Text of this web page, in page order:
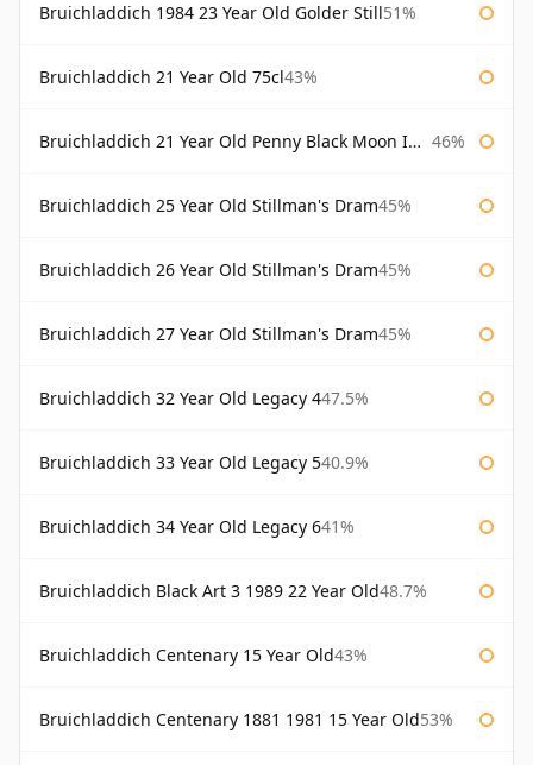
Bruichladdich 1984 23 Year Old Golder Still51%
Bruichladdich 21 Year Old 75cl43%
Bruichladdich 21 Year Old Penny Black Moon Import 46%
Bruichladdich 25 Year Old Stillman's Dram45%
Bruichladdich 26 Year Old Stillman's Dram45%
Bruichladdich 27 Year Old Stillman's Dram45%
Bruichladdich 32 Year Old Legacy 447.5%
Bruichladdich 33 Year Old Legacy 540.9%
Bruichladdich 34 Year Old Legacy 641%
Bruichladdich Black Art 3 1989 22 Year Old48.7%
Bruichladdich Centenary 15 Year Old43%
Bruichladdich Centenary 1881 1981 15 Year Old53%